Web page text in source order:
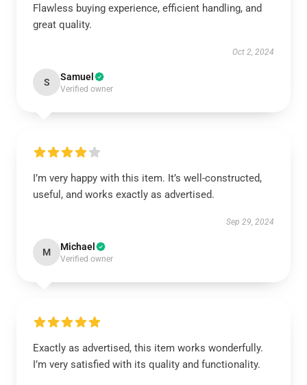
Flawless buying experience, efficient handling, and
great quality.
Oct 2, 2024
S Samuel
Verified owner
I’m very happy with this item. It’s well-constructed,
useful, and works exactly as advertised.
Sep 29, 2024
M Michael
Verified owner
Exactly as advertised, this item works wonderfully.
I’m very satisfied with its quality and functionality.